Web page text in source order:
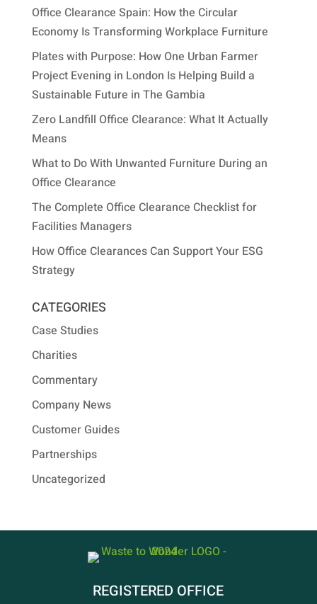
Office Clearance Spain: How the Circular
Economy Is Transforming Workplace Furniture
Plates with Purpose: How One Urban Farmer
Project Evening in London Is Helping Build a
Sustainable Future in The Gambia
Zero Landfill Office Clearance: What It Actually
Means
What to Do With Unwanted Furniture During an
Office Clearance
The Complete Office Clearance Checklist for
Facilities Managers
How Office Clearances Can Support Your ESG
Strategy
CATEGORIES
Case Studies
Charities
Commentary
Company News
Customer Guides
Partnerships
Uncategorized
REGISTERED OFFICE